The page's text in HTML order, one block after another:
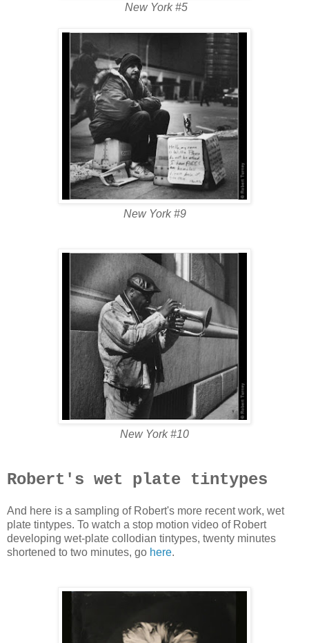
New York #5
New York #9
New York #10
Robert's wet plate tintypes
And here is a sampling of Robert's more recent work, wet
plate tintypes. To watch a stop motion video of Robert
developing wet-plate collodian tintypes, twenty minutes
shortened to two minutes, go here.